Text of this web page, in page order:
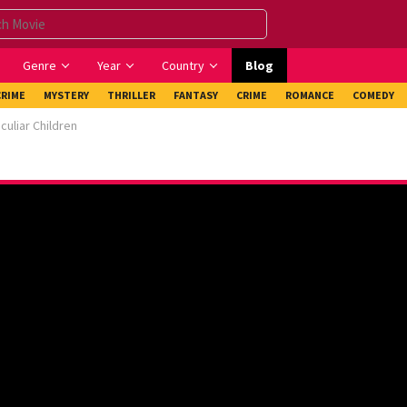
Genre Year Country Blog
MYSTERY THRILLER FANTASY CRIME ROMANCE COMEDY
Children